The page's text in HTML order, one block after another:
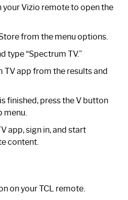
your Vizio remote to open the
from the menu options.
type “Spectrum TV.”
TV app from the results and
finished, press the V button
menu.
app, sign in, and start
content.
on your TCL remote.